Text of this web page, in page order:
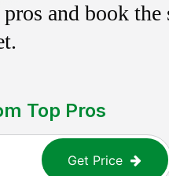
and book
Top Pros
Get Price